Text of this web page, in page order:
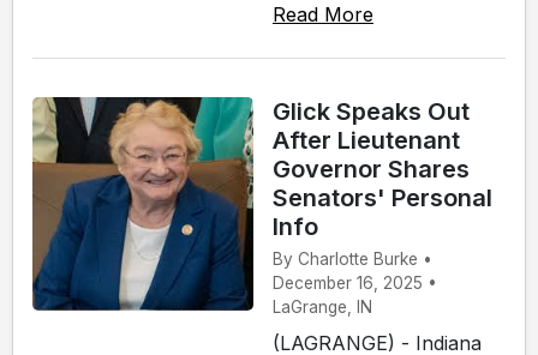
Read More
Glick Speaks Out
After Lieutenant
Governor Shares
Senators' Personal
Info
By Charlotte Burke •
December 16, 2025 •
LaGrange, IN
(LAGRANGE) - Indiana